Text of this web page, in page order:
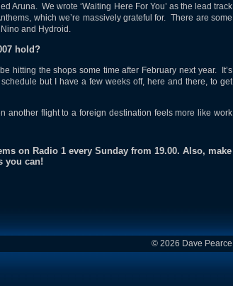
Aruna. We wrote ‘Waiting Here For You’ as the lead track
which we’re massively grateful for. There are some
and Hydroid.
hold?
hitting the shops some time after February next year. It’s
but I have a few weeks off, here and there, to get
another flight to a foreign destination feels more like work
on Radio 1 every Sunday from 19.00. Also, make
you can!
© 2026 Dave Pearce